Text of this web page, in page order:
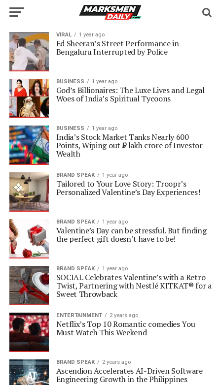
VIRAL 1 year ago
Ed Sheeran’s Street Performance in
Bengaluru Interrupted by Police
BUSINESS 1 year ago
God’s Billionaires: The Luxe Lives and Legal
Woes of India’s Spiritual Tycoons
BUSINESS 1 year ago
India’s Stock Market Tanks Nearly 600
Points, Wiping out ₹5 lakh crore of Investor
Wealth
BRAND SPEAK 1 year ago
Tailored to Your Love Story: Troopr’s
Personalized Valentine’s Day Experiences!
BRAND SPEAK 1 year ago
Valentine’s Day can be stressful. But finding
the perfect gift doesn’t have to be!
BRAND SPEAK 1 year ago
SOCIAL Celebrates Valentine’s with a Retro
Twist, Partnering with Nestlé KITKAT® for a
Sweet Throwback
ENTERTAINMENT 2 years ago
Netflix’s Top 10 Romantic comedies You
Must Watch This Weekend
BRAND SPEAK 2 years ago
Ascendion Accelerates AI-Driven Software
Engineering Growth in the Philippines